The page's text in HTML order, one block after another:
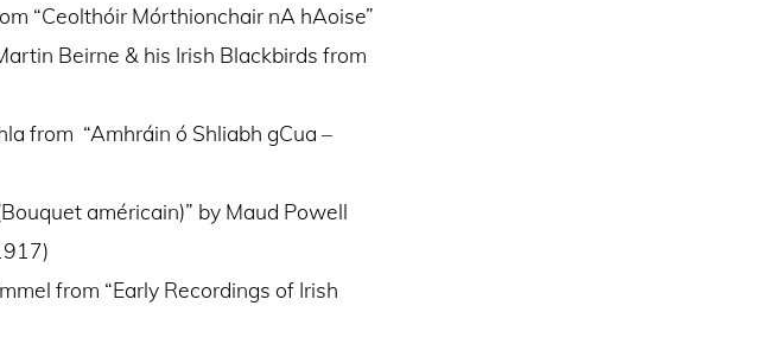
“Ceolthóir Mórthionchair nA hAoise”
Beirne & his Irish Blackbirds from
from “Amhráin ó Shliabh gCua –
américain)” by Maud Powell
from “Early Recordings of Irish